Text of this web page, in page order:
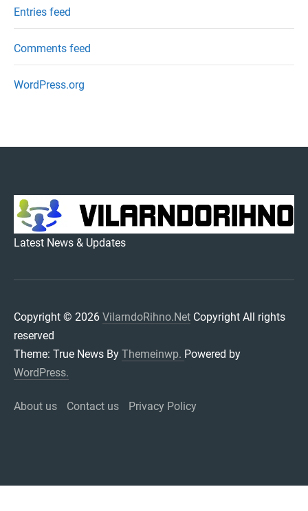
Entries feed
Comments feed
WordPress.org
VILARNDORIHNO.NET
Latest News & Updates
Copyright © 2026 VilarndoRihno.Net Copyright All rights
reserved
Theme: True News By Themeinwp. Powered by
WordPress.
About us Contact us Privacy Policy